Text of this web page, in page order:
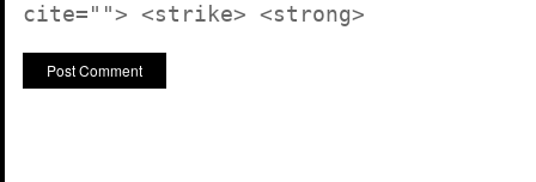
cite=""> <strike> <strong>